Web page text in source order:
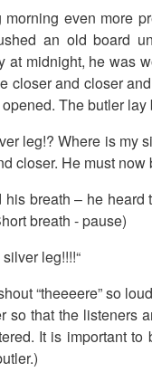
even more
an old board
at midnight, he was
closer and closer
The butler
leg!? Where is my
closer. He must
his breath – he
breath - pause)
leg!!!!“
“theeeere” so
so that the listeners
It is important